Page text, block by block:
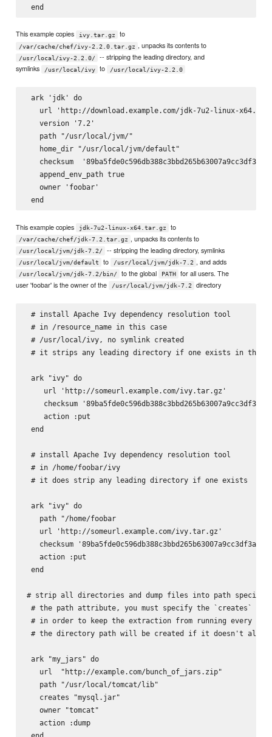
This example copies ivy.tar.gz to
/var/cache/chef/ivy-2.2.0.tar.gz , unpacks its contents to
/usr/local/ivy-2.2.0/
-- stripping the leading directory, and
symlinks
/usr/local/ivy to /usr/local/ivy-2.2.0
ark 'jdk' do
url 'http://download.example.com/jdk-7u2-linux-
   version '7.2'
   path "/usr/local/jvm/"
   home_dir "/usr/local/jvm/default"
checksum
   append_env_path true
   owner 'foobar'
This example copies jdk-7u2-linux-x64.tar.gz to
/var/cache/chef/jdk-7.2.tar.gz , unpacks its contents to
/usr/local/jvm/jdk-7.2/ -- stripping the leading directory, symlinks
/usr/local/jvm/default to /usr/local/jvm/jdk-7.2 , and adds
/usr/local/jvm/jdk-7.2/bin/ to the global PATH
for all users. The
user 'foobar' is the owner of the
/usr/local/jvm/jdk-7.2 directory
# install Apache Ivy dependency resolution tool
# in /resource_name in this case
# /usr/local/ivy, no symlink created
# it strips any leading directory if one exists in the
ark "ivy" do
    url 'http://someurl.example.com/ivy.tar.gz'
checksum
    action :put
end
# install Apache Ivy dependency resolution tool
# in /home/foobar/ivy
# it does strip any leading directory if one exists
ark "ivy" do
   path "/home/foobar
   url 'http://someurl.example.com/ivy.tar.gz'
checksum
   action :put
end
# strip all directories and dump files into path
# the path attribute, you must specify the `creates`
# in order to keep the extraction from running every
# the directory path will be created if it doesn't
ark "my_jars" do
   url  "http://example.com/bunch_of_jars.zip"
   path "/usr/local/tomcat/lib"
   creates "mysql.jar"
   owner "tomcat"
   action :dump